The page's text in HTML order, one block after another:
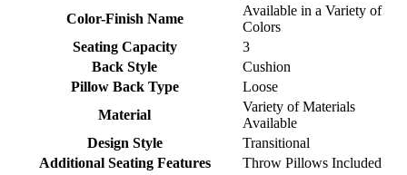
Color-Finish Name
Available in a Variety of
Colors
Seating Capacity
3
Back Style
Cushion
Pillow Back Type
Loose
Material
Variety of Materials
Available
Design Style
Transitional
Additional Seating Features
Throw Pillows Included